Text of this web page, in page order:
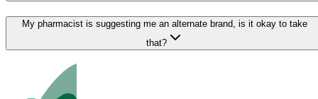
My pharmacist is suggesting me an alternate brand, is it okay to take
that?